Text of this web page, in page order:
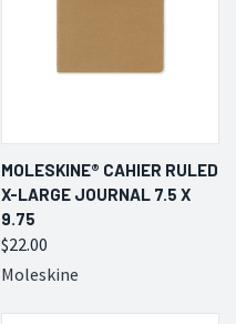
MOLESKINE® CAHIER RULED
X-LARGE JOURNAL 7.5 X
9.75
$22.00
Moleskine